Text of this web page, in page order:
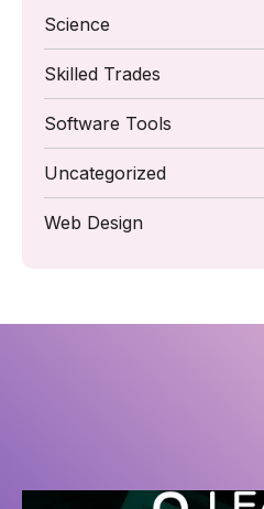
Science
Skilled Trades
Software Tools
Uncategorized
Web Design